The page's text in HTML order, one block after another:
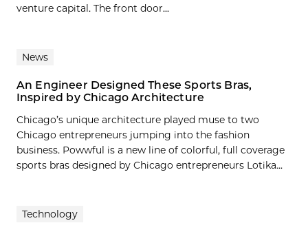
venture capital. The front door...
News
An Engineer Designed These Sports Bras,
Inspired by Chicago Architecture
Chicago’s unique architecture played muse to two
Chicago entrepreneurs jumping into the fashion
business. Powwful is a new line of colorful, full coverage
sports bras designed by Chicago entrepreneurs Lotika...
Technology